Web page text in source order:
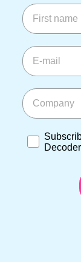
First name
E-mail
Company
Subscribe